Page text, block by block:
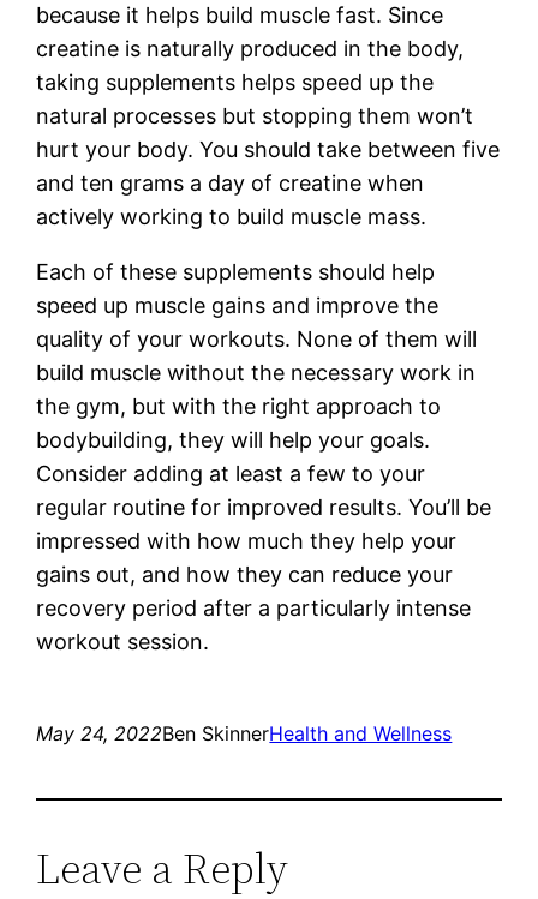
because it helps build muscle fast. Since
creatine is naturally produced in the body,
taking supplements helps speed up the
natural processes but stopping them won’t
hurt your body. You should take between five
and ten grams a day of creatine when
actively working to build muscle mass.
Each of these supplements should help
speed up muscle gains and improve the
quality of your workouts. None of them will
build muscle without the necessary work in
the gym, but with the right approach to
bodybuilding, they will help your goals.
Consider adding at least a few to your
regular routine for improved results. You’ll be
impressed with how much they help your
gains out, and how they can reduce your
recovery period after a particularly intense
workout session.
May 24, 2022Ben SkinnerHealth and Wellness
Leave a Reply